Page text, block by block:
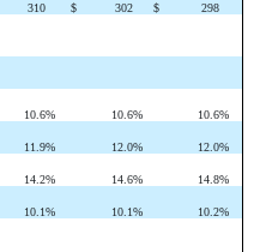
310 $ 302 $
298
10.6% 10.6% 10.6%
11.9% 12.0% 12.0%
14.2% 14.6% 14.8%
10.1% 10.1% 10.2%